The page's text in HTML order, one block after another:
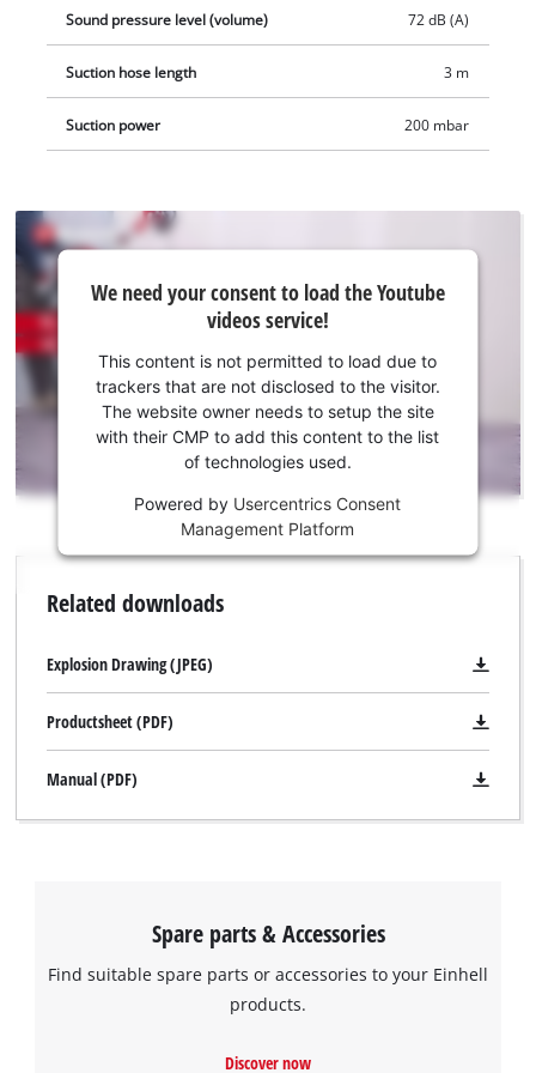
We need your consent to load the
Google Maps service!
ready to hand and provides for neat storage of the extensive
accessories. The product is supplied complete with a stainless
steel telescopic tube (Ø 36mm) with air regulator, a 3 meter
combination, crevice and upholstery nozzle, plus a pleated
Sound pressure level (volume) 72 dB (A)
Suction hose length 3 m
Suction power 200 mbar
We
need
your
consent
to load
the
is
permitted
load
trackers
owner
We need your consent to load the Youtube
videos service!
This content is not permitted to load due to
trackers that are not disclosed to the visitor.
The website owner needs to setup the site
with their CMP to add this content to the list
of technologies used.
Powered by Usercentrics Consent
Management Platform
Related downloads
Explosion Drawing (JPEG)
Productsheet (PDF)
Manual (PDF)
Spare parts & Accessories
Find suitable spare parts or accessories to your Einhell
products.
Discover now